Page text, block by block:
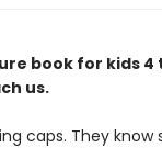
book for kids
us.
caps. They